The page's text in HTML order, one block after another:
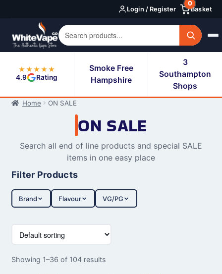
navigation
content
Login / Register Basket
0
★★★★★
4.9
Rating
Smoke Free
Hampshire
3
Southampton
Shops
Home ON SALE
ON SALE
Search all end of line products and special SALE
items in one easy place
Filter Products
Brand Flavour VG/PG
Showing 1–36 of 104 results